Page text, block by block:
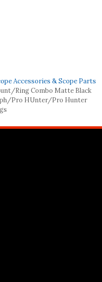
Accessories & Scope Parts
Ring Combo Matte Black
Pro HUnter/Pro Hunter